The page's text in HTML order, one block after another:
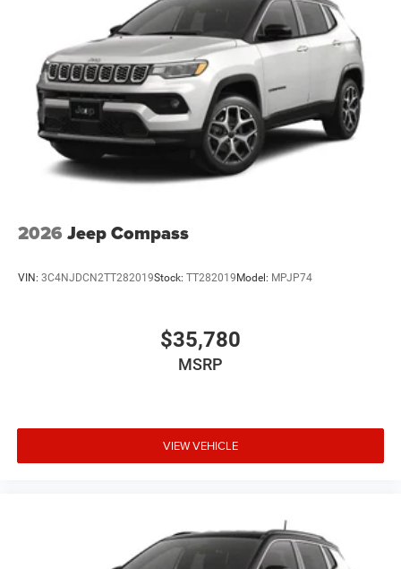
2026 Jeep Compass
VIN: 3C4NJDCN2TT282019Stock: TT282019Model: MPJP74
$35,780
MSRP
VIEW VEHICLE